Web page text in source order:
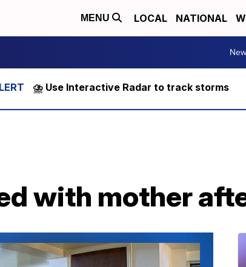
MENU LOCAL NATIONAL
⛈️ Use Interactive Radar to track storms
with mother